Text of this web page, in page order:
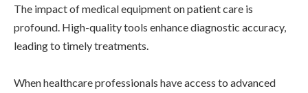
The impact of medical equipment on patient care is
profound. High-quality tools enhance diagnostic accuracy,
leading to timely treatments.
When healthcare professionals have access to advanced